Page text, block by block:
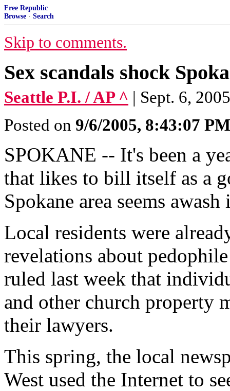
Free Republic
Browse · Search
Skip to comments.
Sex scandals shock
Seattle P.I. / AP ^ | Sept. 6,
Posted on 9/6/2005, 8:43:07 PM
SPOKANE -- It's been a
that likes to bill itself as a
Spokane area seems
Local residents were
revelations about
ruled last week that
and other church property
their lawyers.
This spring, the local
West used the Internet to